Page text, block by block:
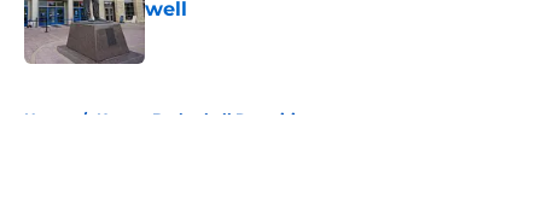
well
Published by on Invalid Date
Home / Kansas Basketball Recruiting